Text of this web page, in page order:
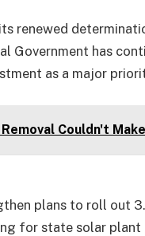
renewed
Government has
as a major
Couldn't
plans to roll out
for state solar